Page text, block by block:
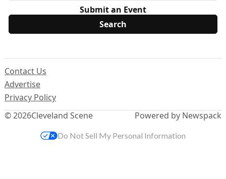
Submit an Event
© 2026Cleveland Scene
Contact Us
Advertise
Privacy Policy
Powered by Newspack
Do Not Sell My Personal Information